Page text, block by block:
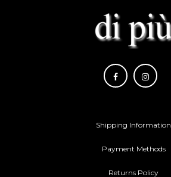
Shipping Information
Payment Methods
Returns Policy